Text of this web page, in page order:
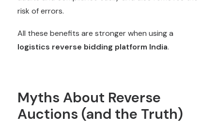
risk of errors.
All these benefits are stronger when using a
logistics reverse bidding platform India.
Myths About Reverse
Auctions (and the Truth)